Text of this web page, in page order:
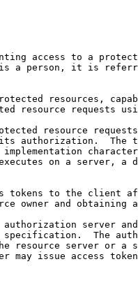
access to a
a person, it is
resources,
resource requests
resource
authorization.  The
on a server, a
tokens to the client
owner and obtaining
server
The
resource server or a
may issue access